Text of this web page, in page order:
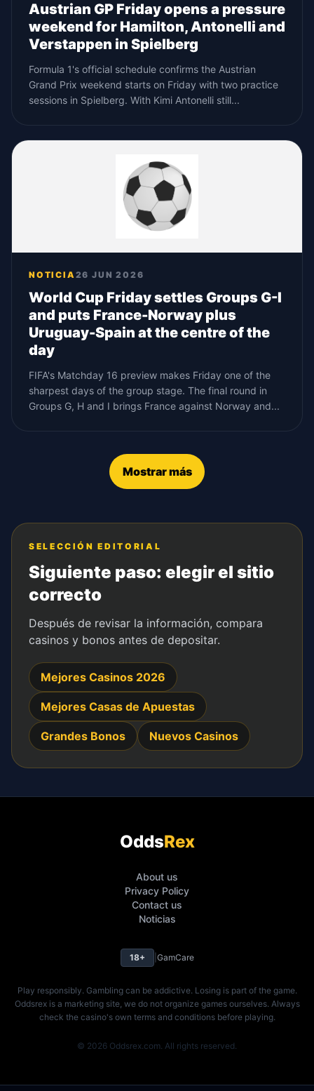
Austrian GP Friday opens a pressure
weekend for Hamilton, Antonelli and
Verstappen in Spielberg
Formula 1's official schedule confirms the Austrian
Grand Prix weekend starts on Friday with two practice
sessions in Spielberg. With Kimi Antonelli still...
NOTICIA 26 JUN 2026
World Cup Friday settles Groups G-I
and puts France-Norway plus
Uruguay-Spain at the centre of the
day
FIFA's Matchday 16 preview makes Friday one of the
sharpest days of the group stage. The final round in
Groups G, H and I brings France against Norway and...
Mostrar más
SELECCIÓN EDITORIAL
Siguiente paso: elegir el sitio
correcto
Después de revisar la información, compara
casinos y bonos antes de depositar.
Mejores Casinos 2026
Mejores Casas de Apuestas
Grandes Bonos Nuevos Casinos
OddsRex
About us
Privacy Policy
Contact us
Noticias
18+ GamCare
Play responsibly. Gambling can be addictive. Losing is part of the game.
Oddsrex is a marketing site, we do not organize games ourselves. Always
check the casino's own terms and conditions before playing.
© 2026 Oddsrex.com. All rights reserved.